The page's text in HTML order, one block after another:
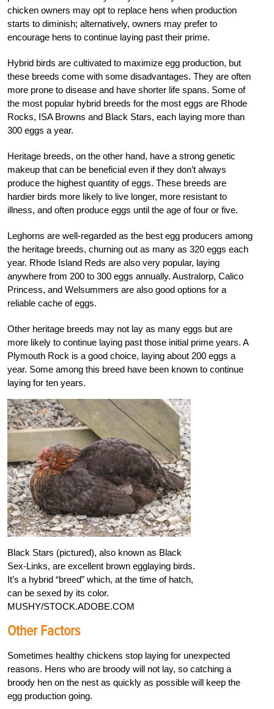
chicken owners may opt to replace hens when production
starts to diminish; alternatively, owners may prefer to
encourage hens to continue laying past their prime.
Hybrid birds are cultivated to maximize egg production, but
these breeds come with some disadvantages. They are often
more prone to disease and have shorter life spans. Some of
the most popular hybrid breeds for the most eggs are Rhode
Rocks, ISA Browns and Black Stars, each laying more than
300 eggs a year.
Heritage breeds, on the other hand, have a strong genetic
makeup that can be beneficial even if they don’t always
produce the highest quantity of eggs. These breeds are
hardier birds more likely to live longer, more resistant to
illness, and often produce eggs until the age of four or five.
Leghorns are well-regarded as the best egg producers among
the heritage breeds, churning out as many as 320 eggs each
year. Rhode Island Reds are also very popular, laying
anywhere from 200 to 300 eggs annually. Australorp, Calico
Princess, and Welsummers are also good options for a
reliable cache of eggs.
Other heritage breeds may not lay as many eggs but are
more likely to continue laying past those initial prime years. A
Plymouth Rock is a good choice, laying about 200 eggs a
year. Some among this breed have been known to continue
laying for ten years.
Black Stars (pictured), also known as Black
Sex-Links, are excellent brown egglaying birds.
It’s a hybrid “breed” which, at the time of hatch,
can be sexed by its color.
MUSHY/STOCK.ADOBE.COM
Other Factors
Sometimes healthy chickens stop laying for unexpected
reasons. Hens who are broody will not lay, so catching a
broody hen on the nest as quickly as possible will keep the
egg production going.